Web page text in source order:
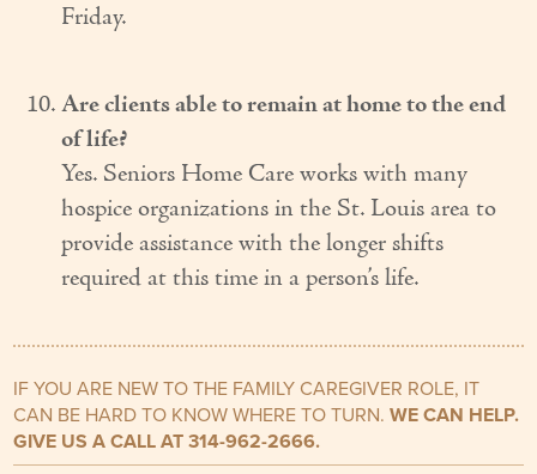
Friday.
Are clients able to remain at home to the end
of life?
Yes. Seniors Home Care works with many
hospice organizations in the St. Louis area to
provide assistance with the longer shifts
required at this time in a person’s life.
IF YOU ARE NEW TO THE FAMILY CAREGIVER ROLE, IT
CAN BE HARD TO KNOW WHERE TO TURN.WE CAN HELP.
GIVE US A CALL AT 314-962-2666.